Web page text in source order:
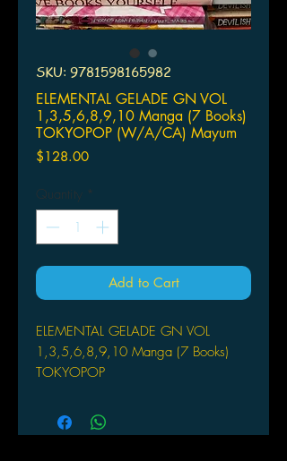
SKU: 9781598165982
ELEMENTAL GELADE GN VOL
1,3,5,6,8,9,10 Manga (7 Books)
TOKYOPOP (W/A/CA) Mayum
$128.00Price
Quantity *
Add to Cart
ELEMENTAL GELADE GN VOL
1,3,5,6,8,9,10 Manga (7 Books)
TOKYOPOP
Rowen is taken to the doctor in the
nearby mountain town for some